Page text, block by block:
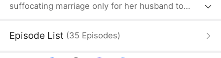
suffocating marriage only for her husband to
ever truly imagined or understood.
Episode List (35 Episodes)